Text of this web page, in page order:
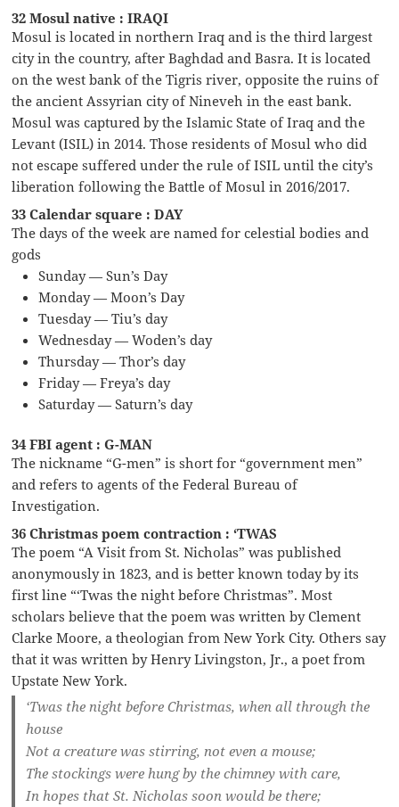
32 Mosul native : IRAQI
Mosul is located in northern Iraq and is the third largest
city in the country, after Baghdad and Basra. It is located
on the west bank of the Tigris river, opposite the ruins of
the ancient Assyrian city of Nineveh in the east bank.
Mosul was captured by the Islamic State of Iraq and the
Levant (ISIL) in 2014. Those residents of Mosul who did
not escape suffered under the rule of ISIL until the city’s
liberation following the Battle of Mosul in 2016/2017.
33 Calendar square : DAY
The days of the week are named for celestial bodies and
gods
Sunday — Sun’s Day
Monday — Moon’s Day
Tuesday — Tiu’s day
Wednesday — Woden’s day
Thursday — Thor’s day
Friday — Freya’s day
Saturday — Saturn’s day
34 FBI agent : G-MAN
The nickname “G-men” is short for “government men”
and refers to agents of the Federal Bureau of
Investigation.
36 Christmas poem contraction : ‘TWAS
The poem “A Visit from St. Nicholas” was published
anonymously in 1823, and is better known today by its
first line “‘Twas the night before Christmas”. Most
scholars believe that the poem was written by Clement
Clarke Moore, a theologian from New York City. Others say
that it was written by Henry Livingston, Jr., a poet from
Upstate New York.
‘Twas the night before Christmas, when all through the
house
Not a creature was stirring, not even a mouse;
The stockings were hung by the chimney with care,
In hopes that St. Nicholas soon would be there;